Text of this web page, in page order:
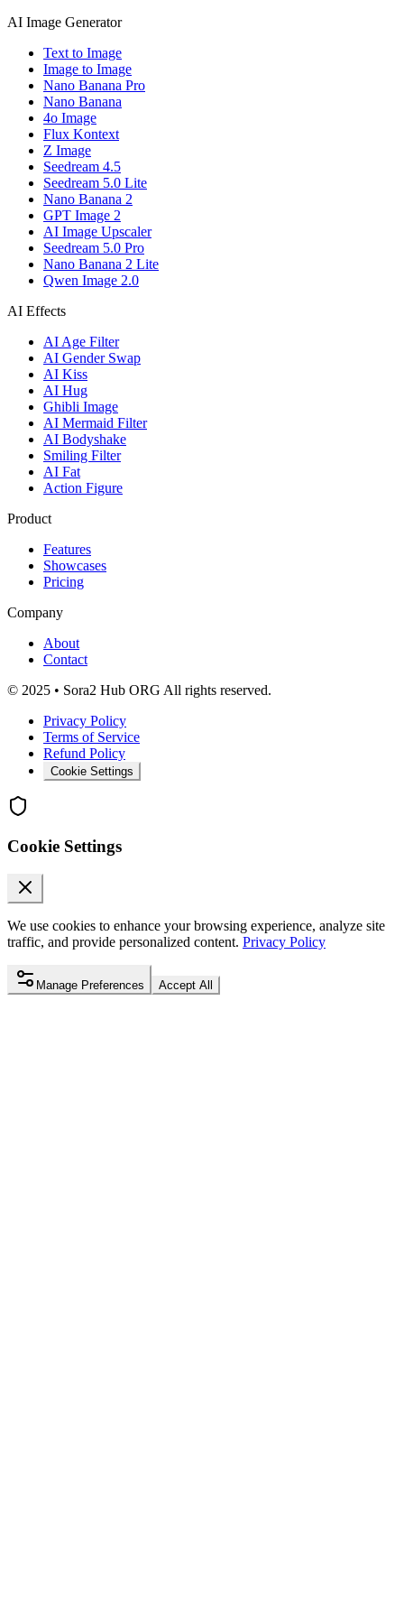
AI Image Generator
Text to Image
Image to Image
Nano Banana Pro
Nano Banana
4o Image
Flux Kontext
Z Image
Seedream 4.5
Seedream 5.0 Lite
Nano Banana 2
GPT Image 2
AI Image Upscaler
Seedream 5.0 Pro
Nano Banana 2 Lite
Qwen Image 2.0
AI Effects
AI Age Filter
AI Gender Swap
AI Kiss
AI Hug
Ghibli Image
AI Mermaid Filter
AI Bodyshake
Smiling Filter
AI Fat
Action Figure
Product
Features
Showcases
Pricing
Company
About
Contact
© 2025 • Sora2 Hub ORG All rights reserved.
Privacy Policy
Terms of Service
Refund Policy
Cookie Settings
Cookie Settings
We use cookies to enhance your browsing experience, analyze site
traffic, and provide personalized content. Privacy Policy
Manage Preferences Accept All